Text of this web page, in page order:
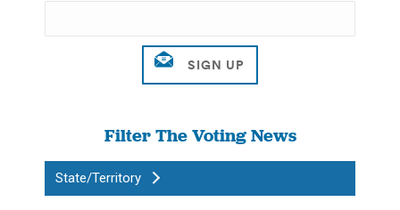
Filter The Voting News
State/Territory